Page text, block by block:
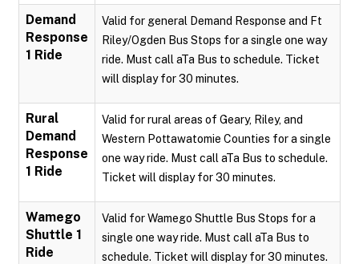
Demand
Response
1 Ride
Valid for general Demand Response and Ft
Riley/Ogden Bus Stops for a single one way
ride. Must call aTa Bus to schedule. Ticket
will display for 30 minutes.
Rural
Demand
Response
1 Ride
Valid for rural areas of Geary, Riley, and
Western Pottawatomie Counties for a single
one way ride. Must call aTa Bus to schedule.
Ticket will display for 30 minutes.
Wamego
Shuttle 1
Ride
Valid for Wamego Shuttle Bus Stops for a
single one way ride. Must call aTa Bus to
schedule. Ticket will display for 30 minutes.